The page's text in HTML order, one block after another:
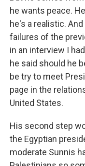
he wants peace.
he's a realistic.
failures of the
in an interview I
he said should he
be try to meet
page in the
United States.
His second step
the Egyptian
moderate Sunnis